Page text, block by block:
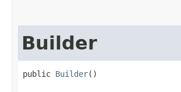
Builder
public Builder()